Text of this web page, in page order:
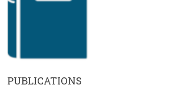
PUBLICATIONS